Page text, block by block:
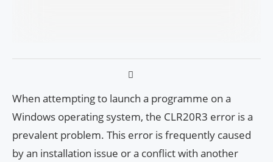
When attempting to launch a programme on a
Windows operating system, the CLR20R3 error is a
prevalent problem. This error is frequently caused
by an installation issue or a conflict with another